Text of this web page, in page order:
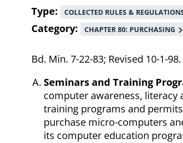
Type COLLECTED RULES &
Category CHAPTER 80: PURCHASING
Bd. Min. 7-22-83; Revised 10-1-98.
Seminars and Training
computer awareness,
training programs and
purchase micro-computers
its computer education